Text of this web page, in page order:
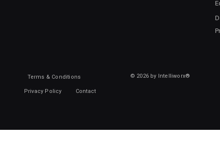
Terms & Conditions
Privacy Policy Contact
© 2026 by Intelliworx®